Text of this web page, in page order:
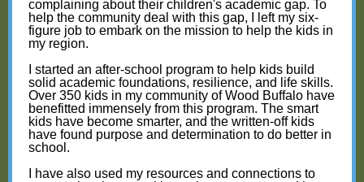
complaining about their children's academic gap. To
help the community deal with this gap, I left my six-
figure job to embark on the mission to help the kids in
my region.
I started an after-school program to help kids build
solid academic foundations, resilience, and life skills.
Over 350 kids in my community of Wood Buffalo have
benefitted immensely from this program. The smart
kids have become smarter, and the written-off kids
have found purpose and determination to do better in
school.
I have also used my resources and connections to